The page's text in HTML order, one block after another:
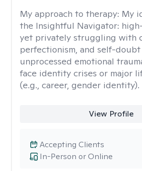
My approach to therapy: My
the Insightful Navigator:
yet privately struggling with
perfectionism, and self-
unprocessed emotional
face identity crises or major
(e.g., career, gender identity).
View Profile
In-Person or Online
Accepting Clients